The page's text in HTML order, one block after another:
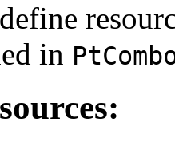
in